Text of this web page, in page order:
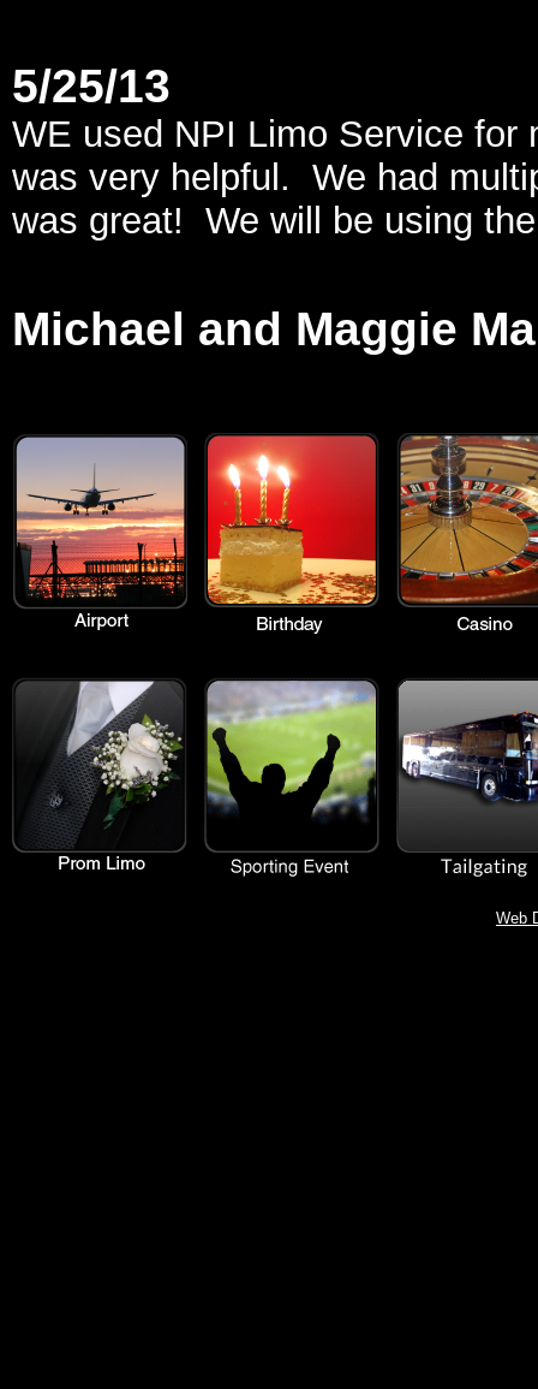
5/25/13
WE used NPI Limo Service
was very helpful. We had
was great! We will be using
Michael and Maggie
Web